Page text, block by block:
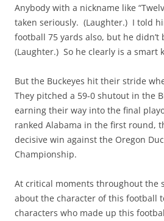
Anybody with a nickname like
taken seriously. (Laughter.) I told
football 75 yards also, but he didn’t
(Laughter.) So he clearly is a smart
But the Buckeyes hit their stride
They pitched a 59-0 shutout in the
earning their way into the final
ranked Alabama in the first round,
decisive win against the Oregon
Championship.
At critical moments throughout the
about the character of this football
characters who made up this